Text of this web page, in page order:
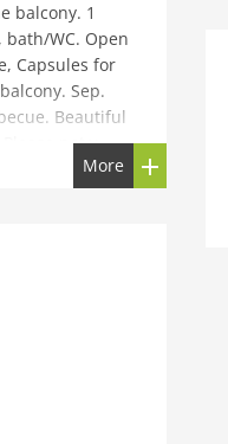
balcony. 1
WC. Open
Capsules for
Sep.
Beautiful
note:
Communal
500 m,
10 m, ski
500 m.
More